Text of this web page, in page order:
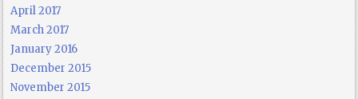
April 2017
March 2017
January 2016
December 2015
November 2015